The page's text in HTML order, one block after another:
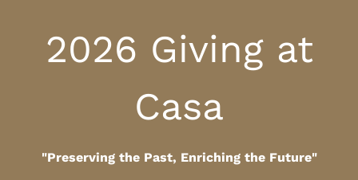
2026 Giving at
Casa
"Preserving the Past, Enriching the Future"